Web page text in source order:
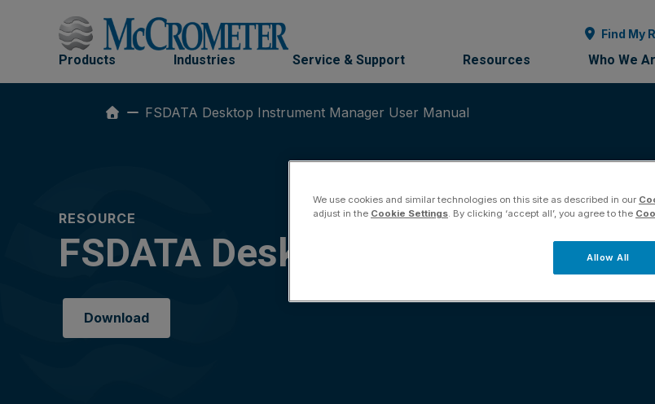
Find My
Products
Industries Service & Support Resources Who We
FSDATA Desktop Instrument Manager User Manual
RESOURCE
FSDATA Desktop Instrument
Download
We use cookies and similar technologies on this site as described in our
adjust in the Cookie Settings . By clicking ‘accept all’, you agree to the
Allow All